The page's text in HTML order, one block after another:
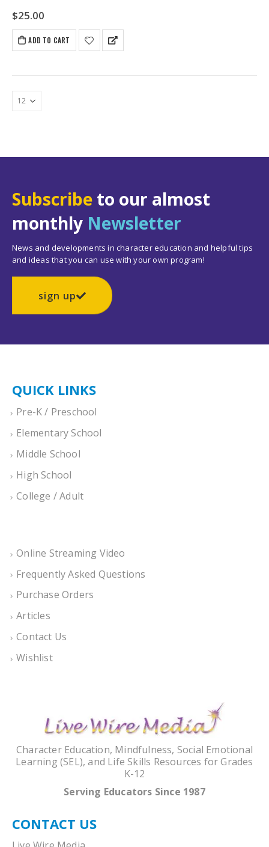
$25.00
ADD TO CART
Subscribe to our almost
monthly Newsletter
News and developments in character education and helpful tips
and ideas that you can use with your own program!
sign up
QUICK LINKS
Pre-K / Preschool
Elementary School
Middle School
High School
College / Adult
Online Streaming Video
Frequently Asked Questions
Purchase Orders
Articles
Contact Us
Wishlist
Character Education, Mindfulness, Social Emotional
Learning (SEL), and Life Skills Resources for Grades
K-12
Serving Educators Since 1987
CONTACT US